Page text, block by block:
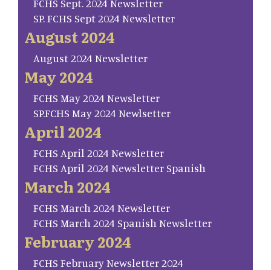
FCHS Sept. 2024 Newsletter
SP. FCHS Sept 2024 Newsletter
August 2024
August 2024 Newsletter
May 2024
FCHS May 2024 Newsletter
SP.FCHS May 2024 Newlsetter
April 2024
FCHS April 2024 Newsletter
FCHS April 2024 Newsletter Spanish
March 2024
FCHS March 2024 Newsletter
FCHS March 2024 Spanish Newsletter
February 2024
FCHS February Newsletter 2024